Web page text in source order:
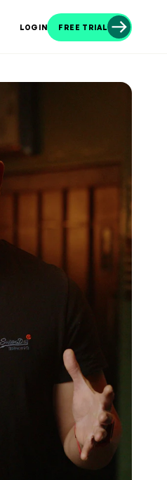
LOGIN FREE TRIAL